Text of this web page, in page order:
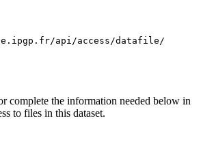
api/access/datafile/
complete the information needed below in
to files in this dataset.